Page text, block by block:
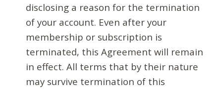
disclosing a reason for the termination
of your account. Even after your
membership or subscription is
terminated, this Agreement will remain
in effect. All terms that by their nature
may survive termination of this